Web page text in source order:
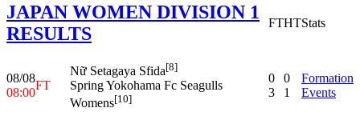
JAPAN WOMEN DIVISION 1
RESULTS
FTHTStats
08/08
08:00
FT
Nữ Setagaya Sfida[8]
Spring Yokohama Fc Seagulls
Womens[10]
0
3
0
1
Formation
Events